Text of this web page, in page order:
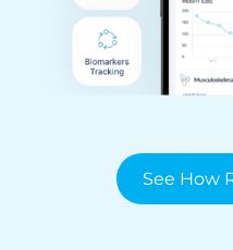
See How